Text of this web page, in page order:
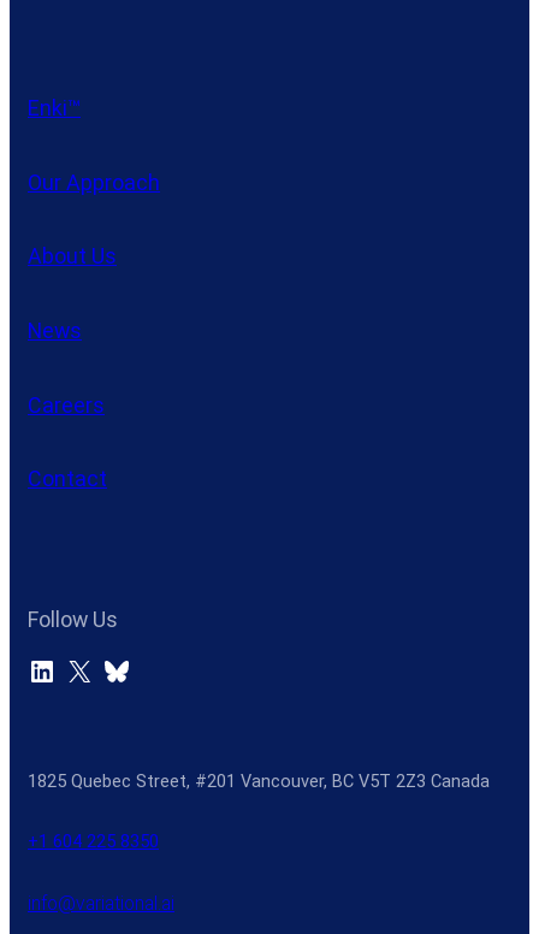
Enki™
Our Approach
About Us
News
Careers
Contact
Follow Us
LinkedIn X Bluesky
1825 Quebec Street, #201 Vancouver, BC V5T 2Z3 Canada
+1 604 225 8350
info@variational.ai